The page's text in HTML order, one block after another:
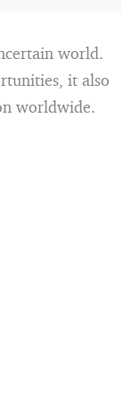
world.
it also
worldwide.